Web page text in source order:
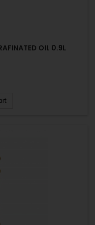
OIL 0.9L